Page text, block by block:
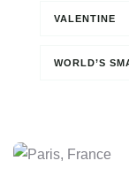
VALENTINE
WORLD’S